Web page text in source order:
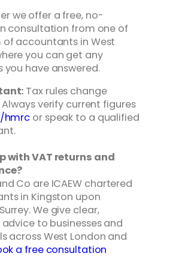
we offer a free, no-
consultation from one of
accountants in West
you can get any
you have answered.
Tax rules change
Always verify current figures
hmrc or speak to a qualified
with VAT returns and
Co are ICAEW chartered
in Kingston upon
We give clear,
to businesses and
across West London and
a free consultation